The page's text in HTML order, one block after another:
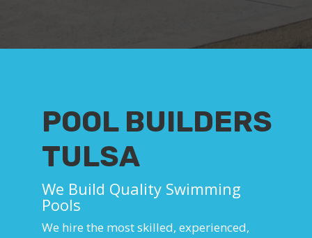
POOL BUILDERS
TULSA
We Build Quality Swimming
Pools
We hire the most skilled, experienced,